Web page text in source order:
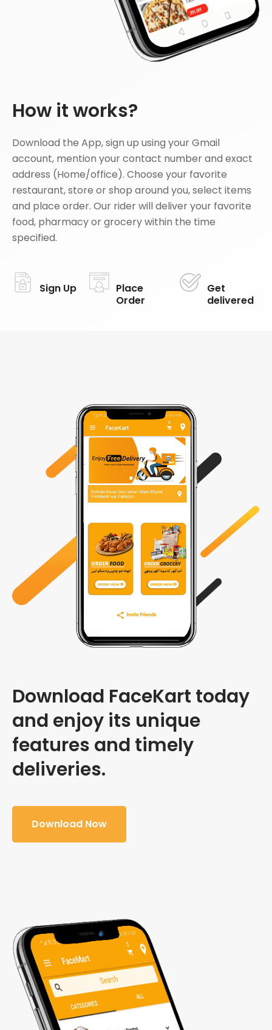
How it works?
Download the App, sign up using your Gmail
account, mention your contact number and exact
address (Home/office). Choose your favorite
restaurant, store or shop around you, select items
and place order. Our rider will deliver your favorite
food, pharmacy or grocery within the time
specified.
Sign Up
Place
Order
Get
delivered
Download FaceKart today
and enjoy its unique
features and timely
deliveries.
Download Now